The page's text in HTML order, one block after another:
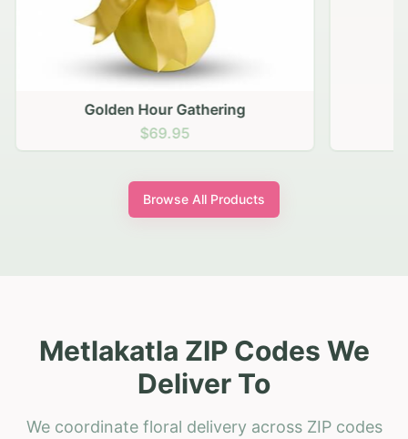
Golden Hour Gathering
$69.95
Browse All Products
Metlakatla ZIP Codes We
Deliver To
We coordinate floral delivery across ZIP codes